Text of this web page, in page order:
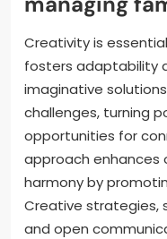
Creativity is
fosters adaptability
imaginative
challenges, turning
opportunities for
approach enhances
harmony by
Creative strategies,
and open